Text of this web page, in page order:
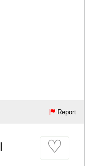
Report
♡